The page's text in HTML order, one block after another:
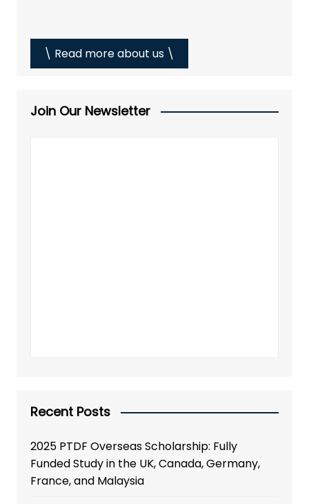
\ Read more about us \
Join Our Newsletter
Recent Posts
2025 PTDF Overseas Scholarship: Fully
Funded Study in the UK, Canada, Germany,
France, and Malaysia